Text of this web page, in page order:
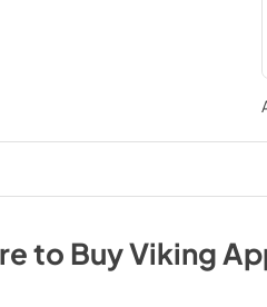
to BuyViking